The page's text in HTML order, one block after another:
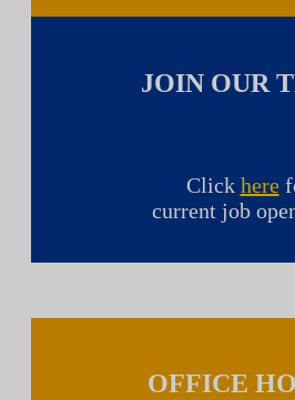
JOIN OUR
Click here
current job
OFFICE